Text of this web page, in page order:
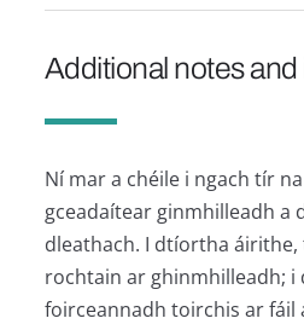
Additional notes
Ní mar a chéile i ngach tír
gceadaítear ginmhilleadh a
dleathach. I dtíortha áirithe,
rochtain ar ghinmhilleadh; i
foirceannadh toirchis ar fáil